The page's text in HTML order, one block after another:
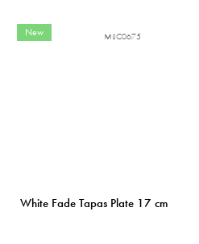
New
White Fade Tapas Plate 17 cm
MIJC0675